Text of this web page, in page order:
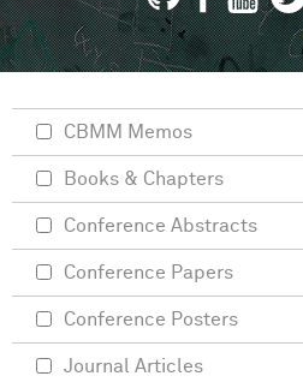
CBMM Memos
Books & Chapters
Conference Abstracts
Conference Papers
Conference Posters
Journal Articles